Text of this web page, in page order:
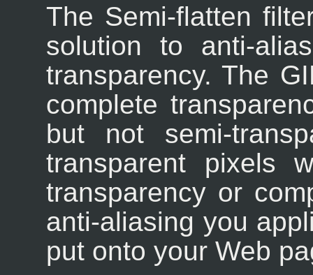
The Semi-flatten
solution to anti-
transparency. The
complete
but not semi-
transparent pixels
transparency or
anti-aliasing you
put onto your Web